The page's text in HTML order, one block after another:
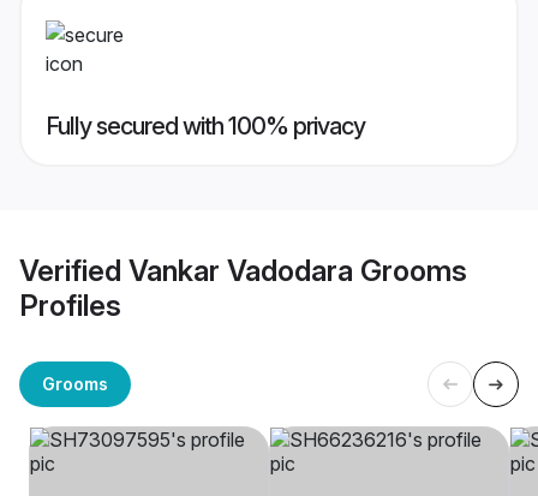
Fully secured with 100% privacy
Verified Vankar Vadodara Grooms
Profiles
Grooms